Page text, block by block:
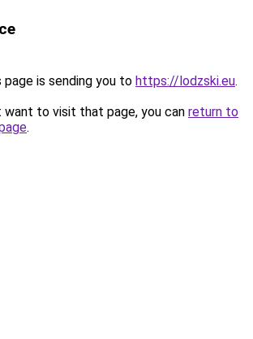
page is sending you to https://lodzski.eu.
want to visit that page, you can return to
.